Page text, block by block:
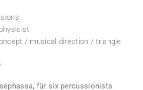
/ musical direction / triangle
für six percussionists